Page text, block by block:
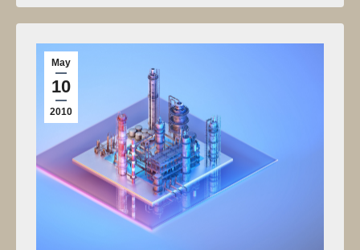
May
10
2010